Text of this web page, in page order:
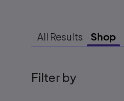
All Results Shop
Filter by